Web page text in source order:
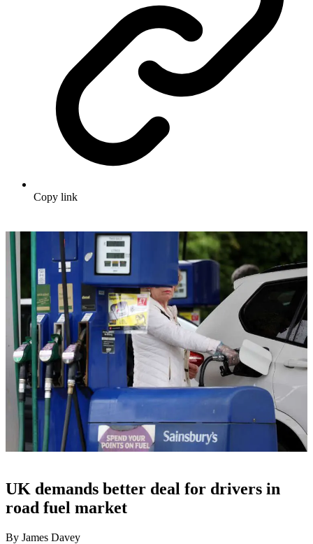
Copy link
UK demands better deal for drivers in
road fuel market
By James Davey